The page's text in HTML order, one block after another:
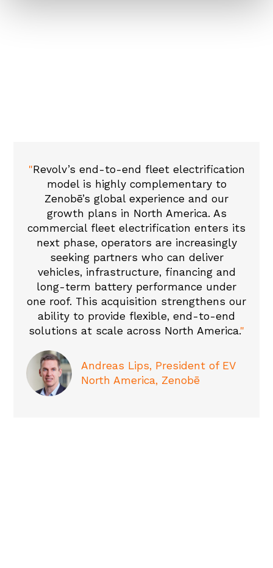
"Revolv’s end-to-end fleet electrification
model is highly complementary to
Zenobē’s global experience and our
growth plans in North America. As
commercial fleet electrification enters its
next phase, operators are increasingly
seeking partners who can deliver
vehicles, infrastructure, financing and
long-term battery performance under
one roof. This acquisition strengthens our
ability to provide flexible, end-to-end
solutions at scale across North America."
Andreas Lips, President of EV
North America, Zenobē